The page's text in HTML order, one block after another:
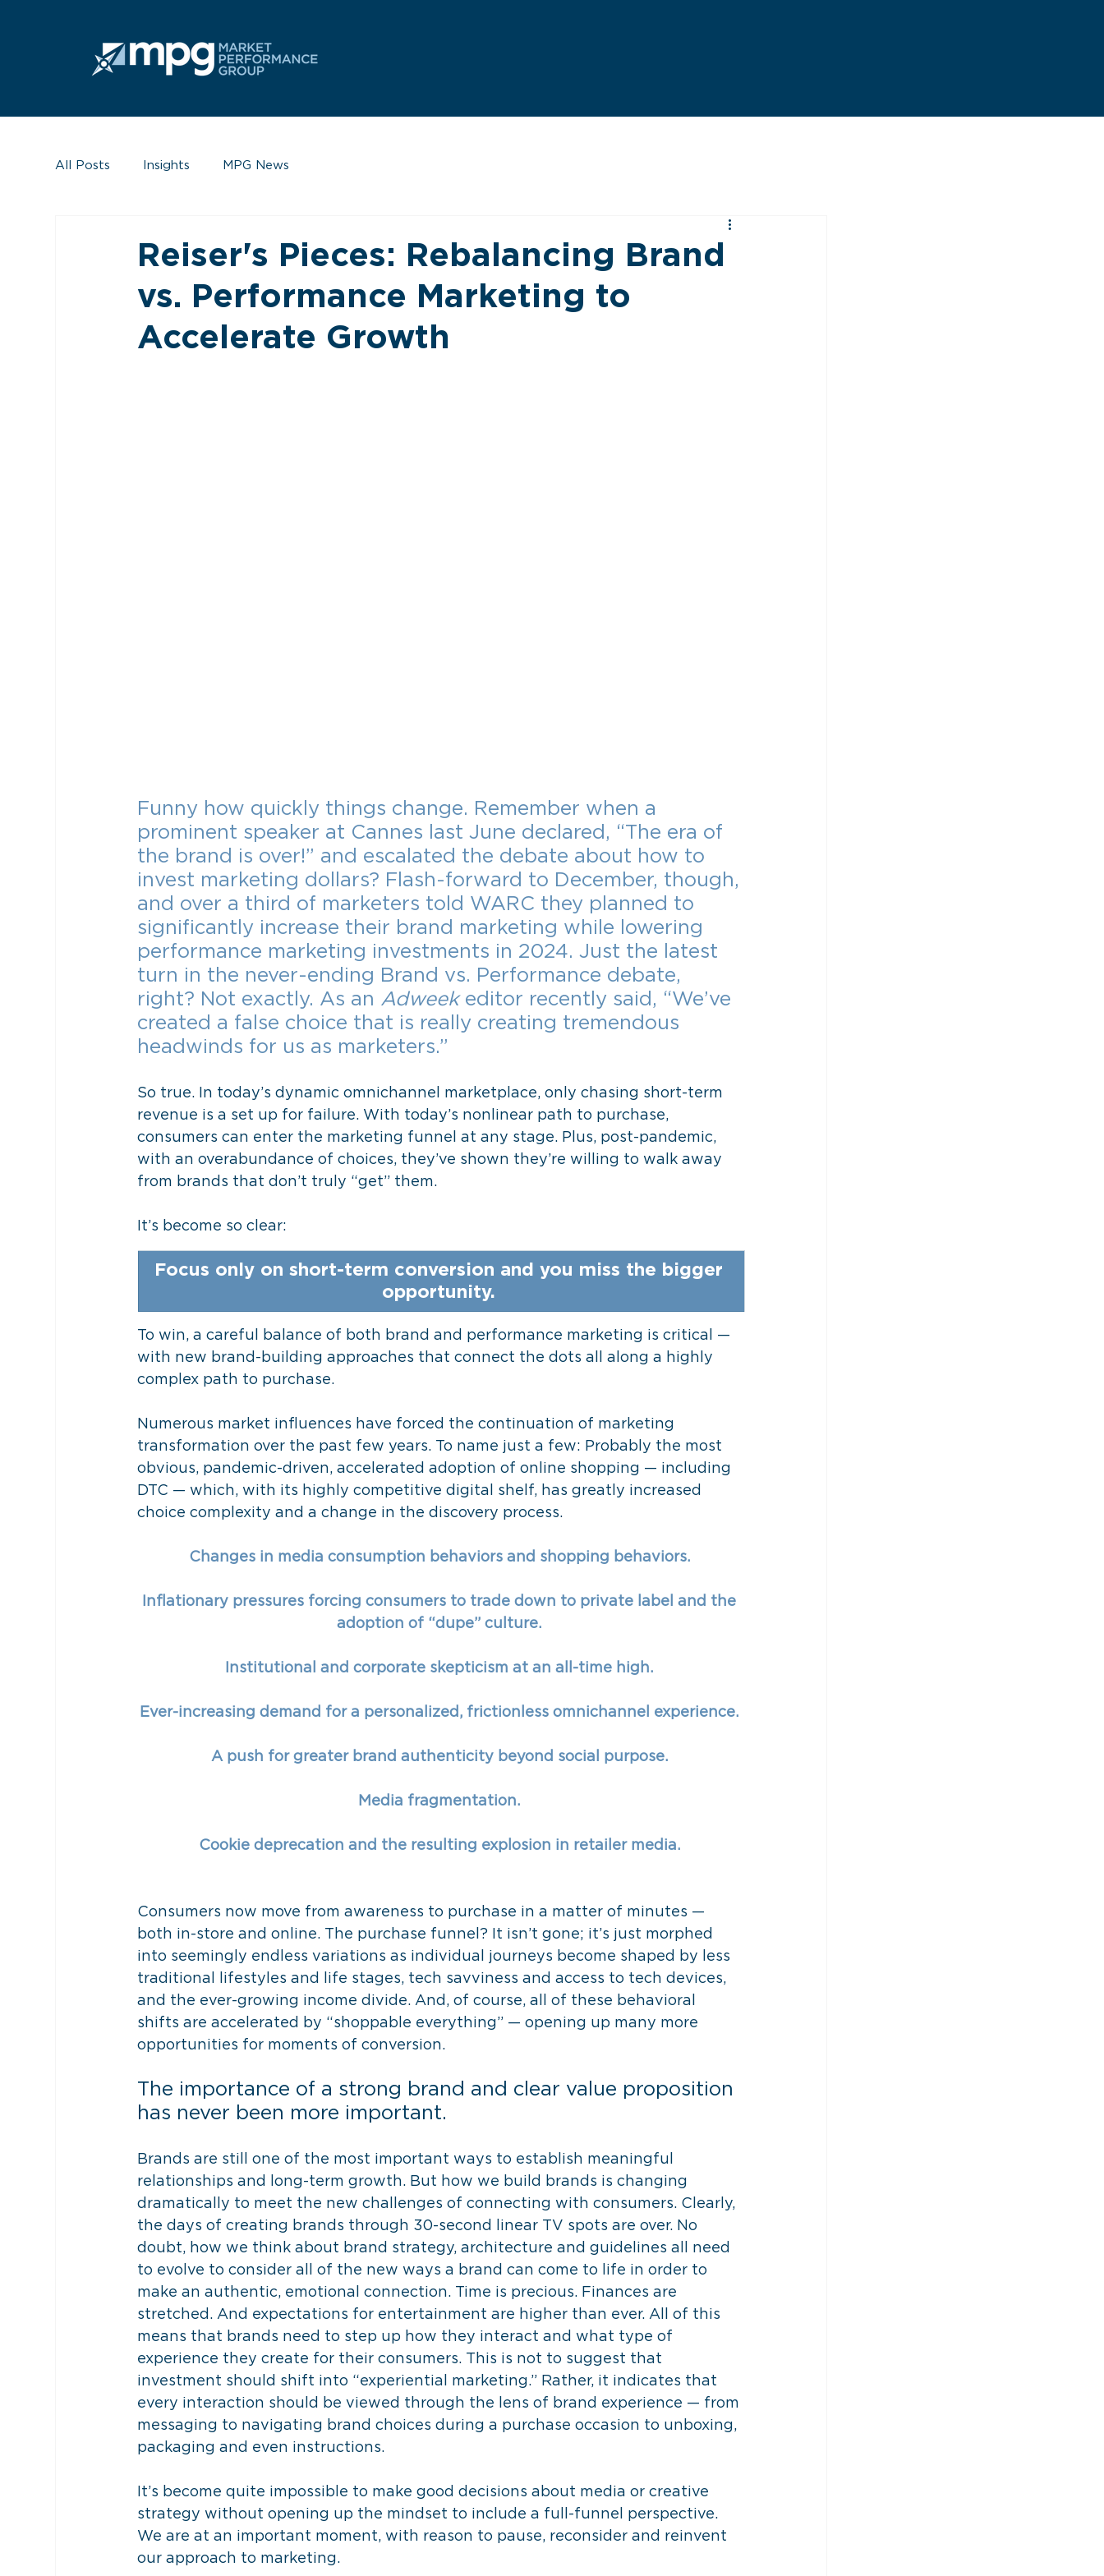
All Posts Insights MPG News
Reiser's Pieces: Rebalancing Brand
vs. Performance Marketing to
Accelerate Growth
Funny how quickly things change. Remember when a
prominent speaker at Cannes last June declared, “The era of
the brand is over!” and escalated the debate about how to
invest marketing dollars? Flash-forward to December, though,
and over a third of marketers told WARC they planned to
significantly increase their brand marketing while lowering
performance marketing investments in 2024. Just the latest
turn in the never-ending Brand vs. Performance debate,
right? Not exactly. As an Adweek editor recently said, “We’ve
created a false choice that is really creating tremendous
headwinds for us as marketers.”
So true. In today’s dynamic omnichannel marketplace, only chasing short-term
revenue is a set up for failure. With today’s nonlinear path to purchase,
consumers can enter the marketing funnel at any stage. Plus, post-pandemic,
with an overabundance of choices, they’ve shown they’re willing to walk away
from brands that don’t truly “get” them.
It’s become so clear:
Focus only on short-term conversion and you miss the bigger
opportunity.
To win, a careful balance of both brand and performance marketing is critical —
with new brand-building approaches that connect the dots all along a highly
complex path to purchase.
Numerous market influences have forced the continuation of marketing
transformation over the past few years. To name just a few: Probably the most
obvious, pandemic-driven, accelerated adoption of online shopping — including
DTC — which, with its highly competitive digital shelf, has greatly increased
choice complexity and a change in the discovery process.
Changes in media consumption behaviors and shopping behaviors.
Inflationary pressures forcing consumers to trade down to private label and the
adoption of “dupe” culture.
Institutional and corporate skepticism at an all-time high.
Ever-increasing demand for a personalized, frictionless omnichannel experience.
A push for greater brand authenticity beyond social purpose.
Media fragmentation.
Cookie deprecation and the resulting explosion in retailer media.
Consumers now move from awareness to purchase in a matter of minutes —
both in-store and online. The purchase funnel? It isn’t gone; it’s just morphed
into seemingly endless variations as individual journeys become shaped by less
traditional lifestyles and life stages, tech savviness and access to tech devices,
and the ever-growing income divide. And, of course, all of these behavioral
shifts are accelerated by “shoppable everything” — opening up many more
opportunities for moments of conversion.
The importance of a strong brand and clear value proposition
has never been more important.
Brands are still one of the most important ways to establish meaningful
relationships and long-term growth. But how we build brands is changing
dramatically to meet the new challenges of connecting with consumers. Clearly,
the days of creating brands through 30-second linear TV spots are over. No
doubt, how we think about brand strategy, architecture and guidelines all need
to evolve to consider all of the new ways a brand can come to life in order to
make an authentic, emotional connection. Time is precious. Finances are
stretched. And expectations for entertainment are higher than ever. All of this
means that brands need to step up how they interact and what type of
experience they create for their consumers. This is not to suggest that
investment should shift into “experiential marketing.” Rather, it indicates that
every interaction should be viewed through the lens of brand experience — from
messaging to navigating brand choices during a purchase occasion to unboxing,
packaging and even instructions.
It’s become quite impossible to make good decisions about media or creative
strategy without opening up the mindset to include a full-funnel perspective.
We are at an important moment, with reason to pause, reconsider and reinvent
our approach to marketing.